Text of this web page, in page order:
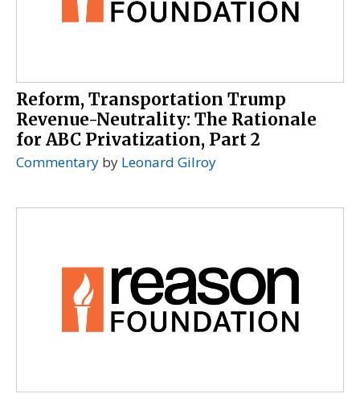
Reform, Transportation Trump
Revenue-Neutrality: The Rationale
for ABC Privatization, Part 2
Commentary by Leonard Gilroy